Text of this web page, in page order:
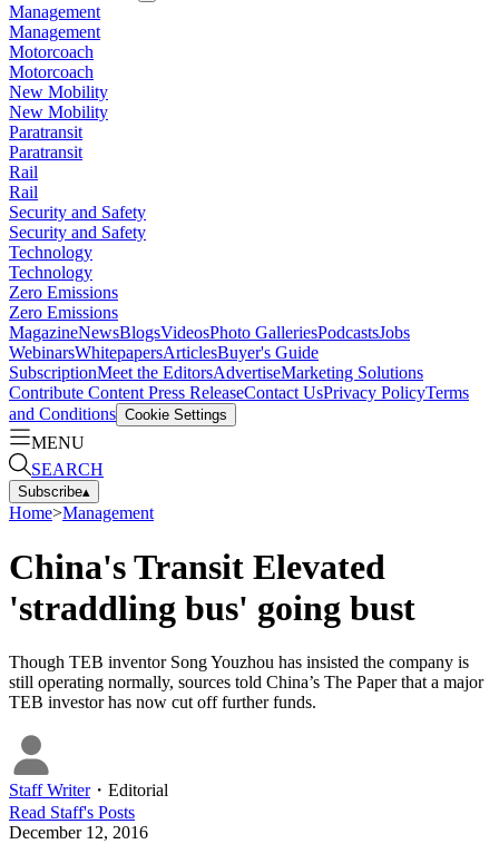
Management
Management
Motorcoach
Motorcoach
New Mobility
New Mobility
Paratransit
Paratransit
Rail
Rail
Security and Safety
Security and Safety
Technology
Technology
Zero Emissions
Zero Emissions
MagazineNewsBlogsVideosPhoto GalleriesPodcastsJobs
WebinarsWhitepapersArticlesBuyer's Guide
SubscriptionMeet the EditorsAdvertiseMarketing Solutions
Contribute Content Press ReleaseContact UsPrivacy PolicyTerms
and Conditions Cookie Settings
MENU
SEARCH
Subscribe▴
Home>Management
China's Transit Elevated
'straddling bus' going bust
Though TEB inventor Song Youzhou has insisted the company is
still operating normally, sources told China’s The Paper that a major
TEB investor has now cut off further funds.
Staff Writer・ Editorial
Read Staff's Posts
December 12, 2016